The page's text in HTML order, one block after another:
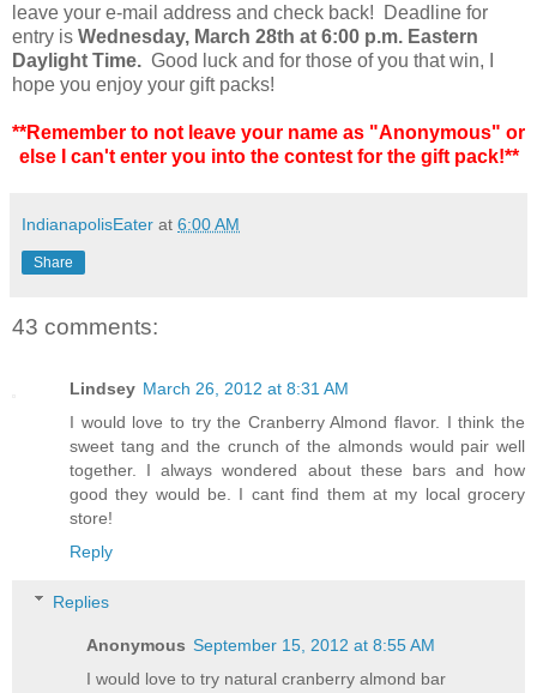
leave your e-mail address and check back! Deadline for
entry is Wednesday, March 28th at 6:00 p.m. Eastern
Daylight Time. Good luck and for those of you that win, I
hope you enjoy your gift packs!
**Remember to not leave your name as "Anonymous" or
else I can't enter you into the contest for the gift pack!**
IndianapolisEater at 6:00 AM
Share
43 comments:
Lindsey March 26, 2012 at 8:31 AM
I would love to try the Cranberry Almond flavor. I think the
sweet tang and the crunch of the almonds would pair well
together. I always wondered about these bars and how
good they would be. I cant find them at my local grocery
store!
Reply
Replies
Anonymous September 15, 2012 at 8:55 AM
I would love to try natural cranberry almond bar